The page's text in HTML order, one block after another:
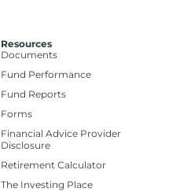
Resources
Documents
Fund Performance
Fund Reports
Forms
Financial Advice Provider
Disclosure
Retirement Calculator
The Investing Place